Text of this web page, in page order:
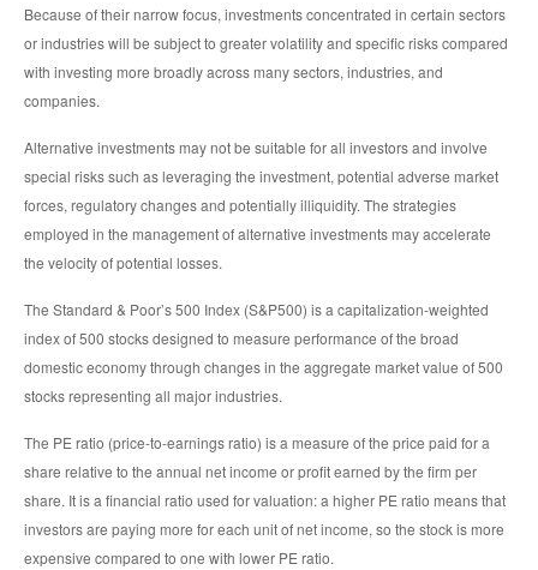
Because of their narrow focus, investments concentrated in certain sectors
or industries will be subject to greater volatility and specific risks compared
with investing more broadly across many sectors, industries, and
companies.
Alternative investments may not be suitable for all investors and involve
special risks such as leveraging the investment, potential adverse market
forces, regulatory changes and potentially illiquidity. The strategies
employed in the management of alternative investments may accelerate
the velocity of potential losses.
The Standard & Poor’s 500 Index (S&P500) is a capitalization-weighted
index of 500 stocks designed to measure performance of the broad
domestic economy through changes in the aggregate market value of 500
stocks representing all major industries.
The PE ratio (price-to-earnings ratio) is a measure of the price paid for a
share relative to the annual net income or profit earned by the firm per
share. It is a financial ratio used for valuation: a higher PE ratio means that
investors are paying more for each unit of net income, so the stock is more
expensive compared to one with lower PE ratio.